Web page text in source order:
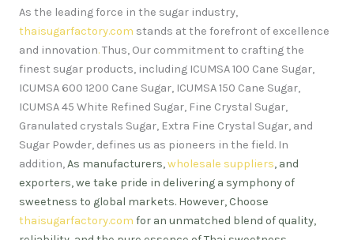
As the leading force in the sugar industry,
thaisugarfactory.com stands at the forefront of excellence
and innovation.Thus, Our commitment to crafting the
finest sugar products, including ICUMSA 100 Cane Sugar,
ICUMSA 600 1200 Cane Sugar, ICUMSA 150 Cane Sugar,
ICUMSA 45 White Refined Sugar, Fine Crystal Sugar,
Granulated crystals Sugar, Extra Fine Crystal Sugar, and
Sugar Powder, defines us as pioneers in the field. In
addition,As manufacturers,wholesale suppliers, and
exporters, we take pride in delivering a symphony of
sweetness to global markets. However, Choose
thaisugarfactory.com for an unmatched blend of quality,